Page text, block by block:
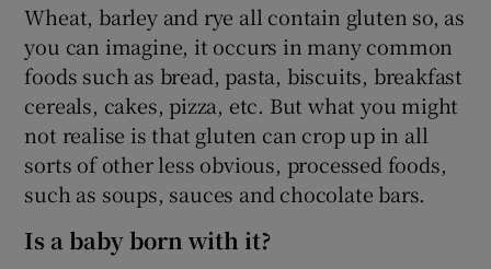
Show Sponsored sub sections
Wheat, barley and rye all contain gluten so, as
you can imagine, it occurs in many common
foods such as bread, pasta, biscuits, breakfast
cereals, cakes, pizza, etc. But what you might
not realise is that gluten can crop up in all
sorts of other less obvious, processed foods,
such as soups, sauces and chocolate bars.
Is a baby born with it?